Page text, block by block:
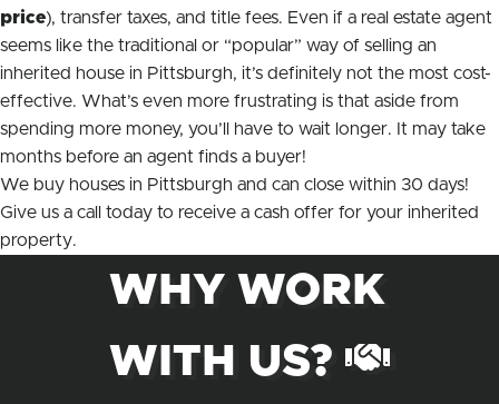
price), transfer taxes, and title fees. Even if a real estate agent
seems like the traditional or “popular” way of selling an
inherited house in Pittsburgh, it’s definitely not the most cost-
effective. What’s even more frustrating is that aside from
spending more money, you’ll have to wait longer. It may take
months before an agent finds a buyer!
We buy houses in Pittsburgh and can close within 30 days!
Give us a call today to receive a cash offer for your inherited
property.
WHY WORK
WITH US?